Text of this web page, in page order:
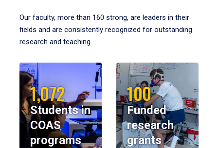
Our faculty, more than 160 strong, are leaders in their
fields and are consistently recognized for outstanding
research and teaching.
1,072
Students in
COAS
programs
100
Funded
research
grants